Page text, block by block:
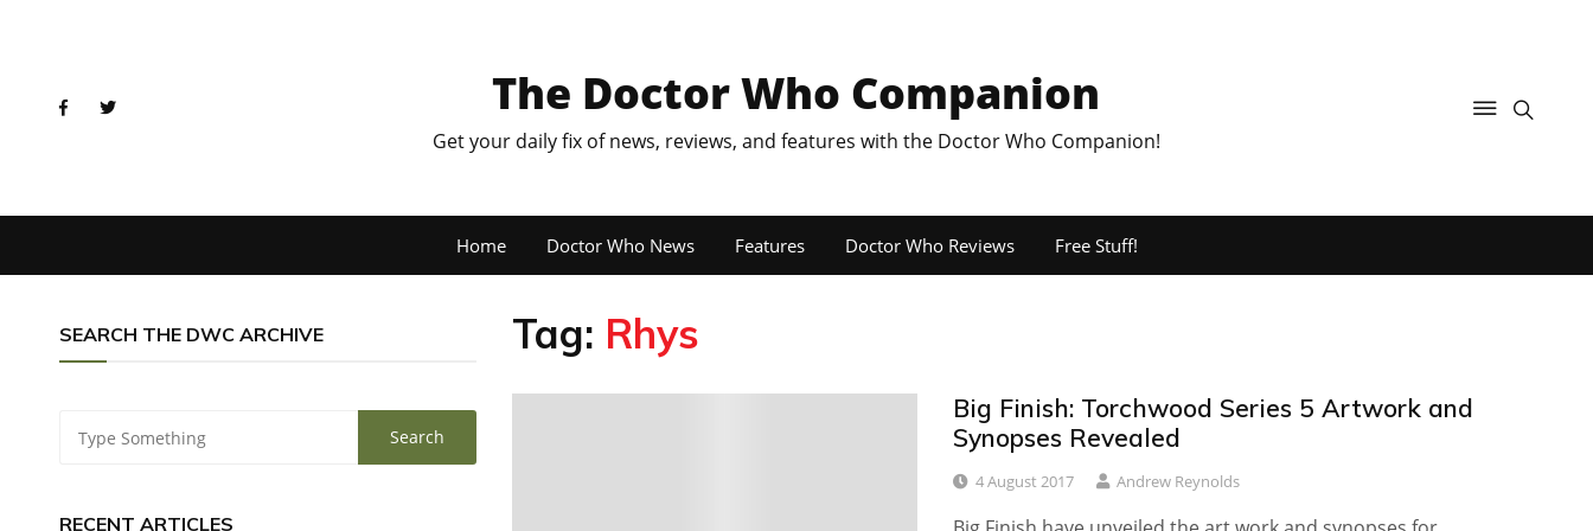
The Doctor Who Companion
Get your daily fix of news, reviews, and features with the Doctor Who Companion!
Home Doctor Who News Features Doctor Who Reviews Free Stuff!
SEARCH THE DWC ARCHIVE
RECENT ARTICLES
Tag: Rhys
Big Finish: Torchwood Series 5 Artwork and
Synopses Revealed
4 August 2017 Andrew Reynolds